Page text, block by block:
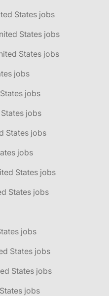
States jobs
States jobs
States jobs
jobs
jobs
jobs
States jobs
jobs
States jobs
States jobs
jobs
States jobs
States jobs
jobs